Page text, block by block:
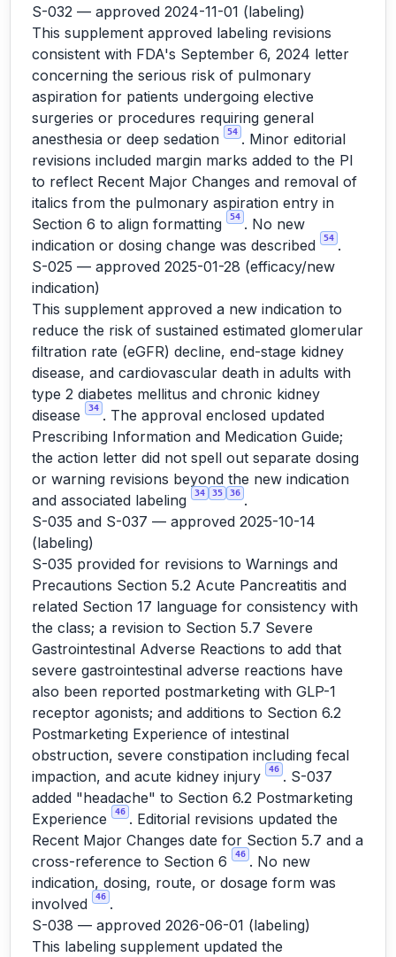
S-032 — approved 2024-11-01 (labeling)
This supplement approved labeling revisions
consistent with FDA's September 6, 2024 letter
concerning the serious risk of pulmonary
aspiration for patients undergoing elective
surgeries or procedures requiring general
anesthesia or deep sedation
54 . Minor editorial
revisions included margin marks added to the PI
to reflect Recent Major Changes and removal of
italics from the pulmonary aspiration entry in
Section 6 to align formatting
54 . No new
indication or dosing change was described
54 .
S-025 — approved 2025-01-28 (efficacy/new
indication)
This supplement approved a new indication to
reduce the risk of sustained estimated glomerular
filtration rate (eGFR) decline, end-stage kidney
disease, and cardiovascular death in adults with
type 2 diabetes mellitus and chronic kidney
disease
34 . The approval enclosed updated
Prescribing Information and Medication Guide;
the action letter did not spell out separate dosing
or warning revisions beyond the new indication
and associated labeling
34 35 36 .
S-035 and S-037 — approved 2025-10-14
(labeling)
S-035 provided for revisions to Warnings and
Precautions Section 5.2 Acute Pancreatitis and
related Section 17 language for consistency with
the class; a revision to Section 5.7 Severe
Gastrointestinal Adverse Reactions to add that
severe gastrointestinal adverse reactions have
also been reported postmarketing with GLP-1
receptor agonists; and additions to Section 6.2
Postmarketing Experience of intestinal
obstruction, severe constipation including fecal
impaction, and acute kidney injury
46 . S-037
added "headache" to Section 6.2 Postmarketing
Experience
46 . Editorial revisions updated the
Recent Major Changes date for Section 5.7 and a
cross-reference to Section 6
46 . No new
indication, dosing, route, or dosage form was
involved
46 .
S-038 — approved 2026-06-01 (labeling)
This labeling supplement updated the